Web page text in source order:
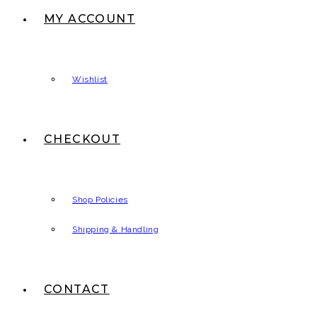
MY ACCOUNT
Wishlist
CHECKOUT
Shop Policies
Shipping & Handling
CONTACT